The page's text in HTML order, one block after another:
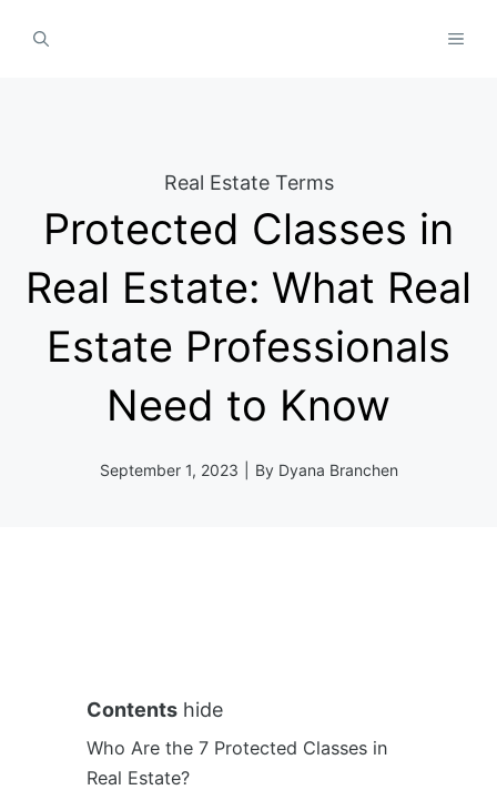
Real Estate Terms
Protected Classes in
Real Estate: What Real
Estate Professionals
Need to Know
September 1, 2023 By Dyana Branchen
Contents hide
Who Are the 7 Protected Classes in
Real Estate?